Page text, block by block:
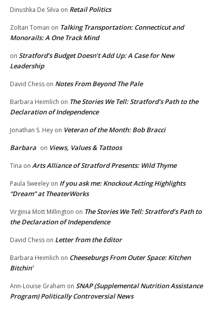
Dinushka De Silva on Retail Politics
Zoltan Toman on Talking Transportation: Connecticut and
Monorails: A One Track Mind
on Stratford’s Budget Doesn’t Add Up: A Case for New
Leadership
David Chess on Notes From Beyond The Pale
Barbara Heimlich on The Stories We Tell: Stratford’s Path to the
Declaration of Independence
Jonathan S. Hey on Veteran of the Month: Bob Bracci
Barbara on Views, Values & Tattoos
Tina on Arts Alliance of Stratford Presents: Wild Thyme
Paula Sweeley on If you ask me: Knockout Acting Highlights
“Dream” at TheaterWorks
Virginia Mott Millington on The Stories We Tell: Stratford’s Path to
the Declaration of Independence
David Chess on Letter from the Editor
Barbara Heimlich on Cheeseburgs From Outer Space: Kitchen
Bitchin’
Ann-Louise Graham on SNAP (Supplemental Nutrition Assistance
Program) Politically Controversial News